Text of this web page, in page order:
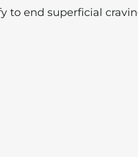
to end superficial